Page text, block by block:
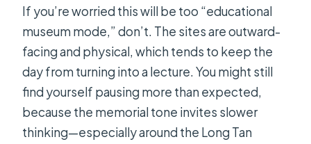
If you’re worried this will be too “educational
museum mode,” don’t. The sites are outward-
facing and physical, which tends to keep the
day from turning into a lecture. You might still
find yourself pausing more than expected,
because the memorial tone invites slower
thinking—especially around the Long Tan